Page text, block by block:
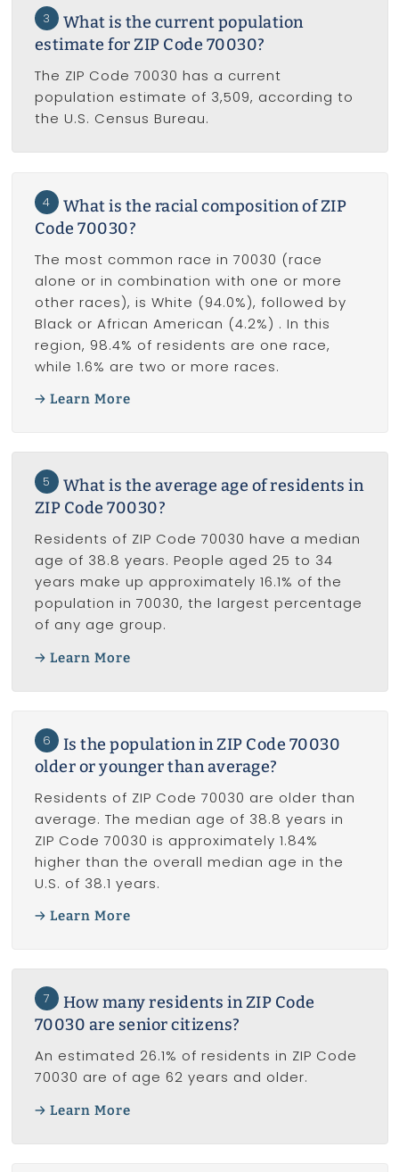
3
What is the current population
estimate for ZIP Code 70030?
The ZIP Code 70030 has a current
population estimate of 3,509, according to
the U.S. Census Bureau.
4
What is the racial composition of ZIP
Code 70030?
The most common race in 70030 (race
alone or in combination with one or more
other races), is White (94.0%), followed by
Black or African American (4.2%) . In this
region, 98.4% of residents are one race,
while 1.6% are two or more races.
Learn More
5
What is the average age of residents in
ZIP Code 70030?
Residents of ZIP Code 70030 have a median
age of 38.8 years. People aged 25 to 34
years make up approximately 16.1% of the
population in 70030, the largest percentage
of any age group.
Learn More
6
Is the population in ZIP Code 70030
older or younger than average?
Residents of ZIP Code 70030 are older than
average. The median age of 38.8 years in
ZIP Code 70030 is approximately 1.84%
higher than the overall median age in the
U.S. of 38.1 years.
Learn More
7
How many residents in ZIP Code
70030 are senior citizens?
An estimated 26.1% of residents in ZIP Code
70030 are of age 62 years and older.
Learn More